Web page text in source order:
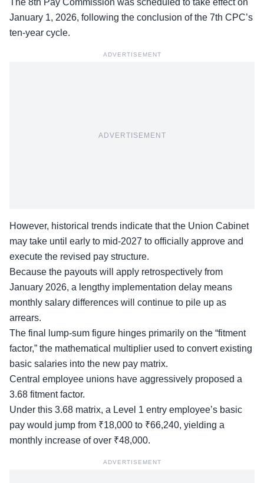
The 8th Pay Commission was scheduled to take effect on
January 1, 2026, following the conclusion of the 7th CPC’s
ten-year cycle.
ADVERTISEMENT
ADVERTISEMENT
However, historical trends indicate that the Union Cabinet
may take until early to mid-2027 to officially approve and
execute the revised pay structure.
Because the payouts will apply retrospectively from
January 2026, a lengthy implementation delay means
monthly salary differences will continue to pile up as
arrears.
The final lump-sum figure hinges primarily on the “fitment
factor,” the mathematical multiplier used to convert existing
basic salaries into the new pay matrix.
Central employee unions have aggressively proposed a
3.68 fitment factor.
Under this 3.68 matrix, a Level 1 entry employee’s basic
pay would jump from ₹18,000 to ₹66,240, yielding a
monthly increase of over ₹48,000.
ADVERTISEMENT